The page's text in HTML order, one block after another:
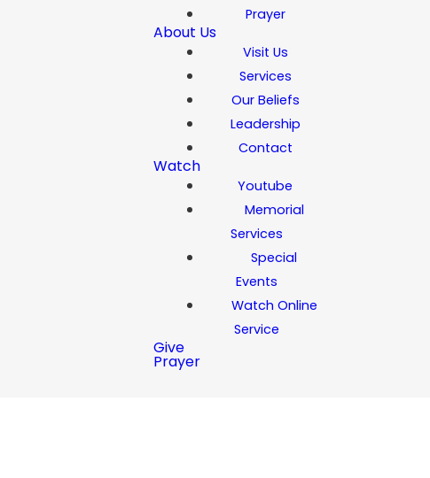
Prayer
About Us
Visit Us
Services
Our Beliefs
Leadership
Contact
Watch
Youtube
Memorial
Services
Special
Events
Watch Online
Service
Give
Prayer